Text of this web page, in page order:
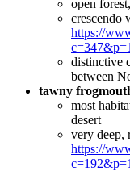
open
crescendo
https://
distinctive
between
tawny
most
desert
very deep,
https://